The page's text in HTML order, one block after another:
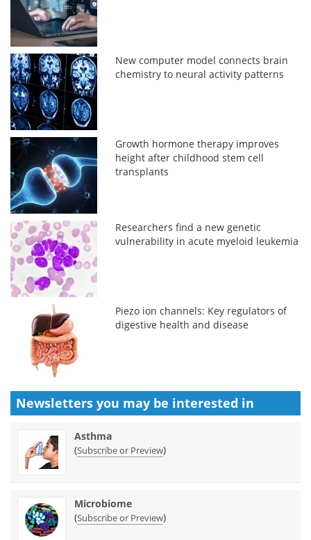
New computer model connects brain
chemistry to neural activity patterns
Growth hormone therapy improves
height after childhood stem cell
transplants
Researchers find a new genetic
vulnerability in acute myeloid leukemia
Piezo ion channels: Key regulators of
digestive health and disease
Newsletters you may be interested in
Asthma
(Subscribe or Preview)
Microbiome
(Subscribe or Preview)